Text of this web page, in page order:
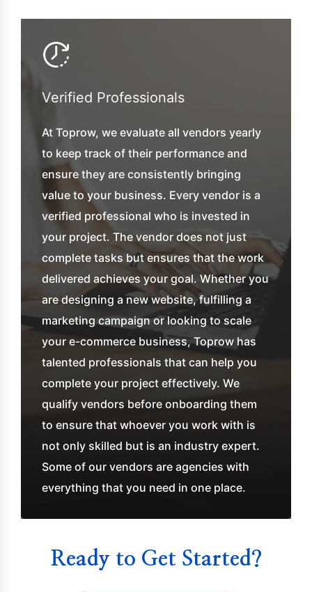
Verified Professionals
At Toprow, we evaluate all vendors yearly
to keep track of their performance and
ensure they are consistently bringing
value to your business. Every vendor is a
verified professional who is invested in
your project. The vendor does not just
complete tasks but ensures that the work
delivered achieves your goal. Whether you
are designing a new website, fulfilling a
marketing campaign or looking to scale
your e-commerce business, Toprow has
talented professionals that can help you
complete your project effectively. We
qualify vendors before onboarding them
to ensure that whoever you work with is
not only skilled but is an industry expert.
Some of our vendors are agencies with
everything that you need in one place.
Ready to Get Started?